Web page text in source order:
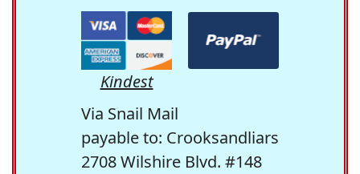
Kindest
Via Snail Mail
payable to: Crooksandliars
2708 Wilshire Blvd. #148